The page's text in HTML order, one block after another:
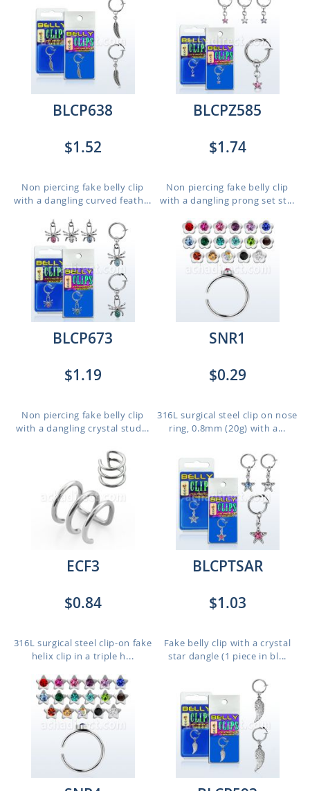
BLCP638
$1.52
Non piercing fake belly clip
with a dangling curved feath...
BLCPZ585
$1.74
Non piercing fake belly clip
with a dangling prong set st...
BLCP673
$1.19
Non piercing fake belly clip
with a dangling crystal stud...
SNR1
$0.29
316L surgical steel clip on nose
ring, 0.8mm (20g) with a...
ECF3
$0.84
316L surgical steel clip-on fake
helix clip in a triple h...
BLCPTSAR
$1.03
Fake belly clip with a crystal
star dangle (1 piece in bl...